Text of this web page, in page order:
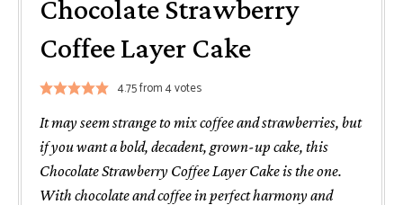
Chocolate Strawberry
Coffee Layer Cake
4.75from4votes
It may seem strange to mix coffee and strawberries, but
if you want a bold, decadent, grown-up cake, this
Chocolate Strawberry Coffee Layer Cake is the one.
With chocolate and coffee in perfect harmony and